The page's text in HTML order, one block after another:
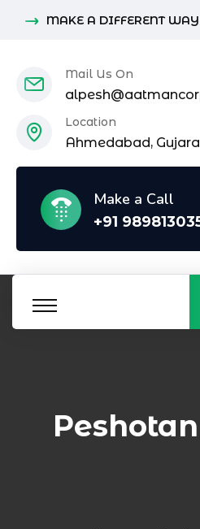
MAKE A DIFFERENT
Mail Us On
Location
Ahmedabad,
Make a Call
+91